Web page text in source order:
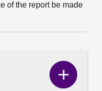
of the report be made
Show